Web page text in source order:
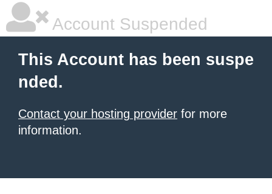
Account Suspended
This Account has been suspe
nded.
Contact your hosting provider for more
information.